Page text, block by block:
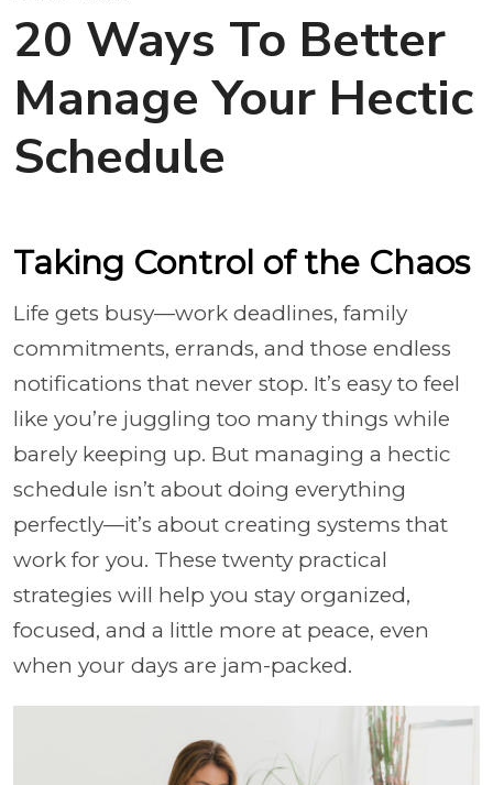
20 Ways To Better
Manage Your Hectic
Schedule
Taking Control of the Chaos
Life gets busy—work deadlines, family
commitments, errands, and those endless
notifications that never stop. It’s easy to feel
like you’re juggling too many things while
barely keeping up. But managing a hectic
schedule isn’t about doing everything
perfectly—it’s about creating systems that
work for you. These twenty practical
strategies will help you stay organized,
focused, and a little more at peace, even
when your days are jam-packed.